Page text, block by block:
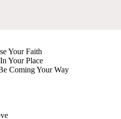
Your Faith
Your Place
Coming Your Way